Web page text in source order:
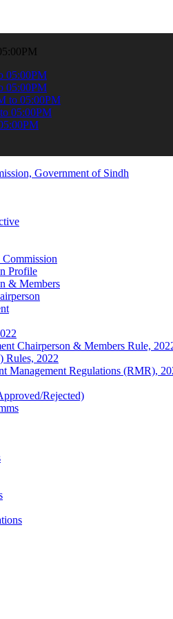
stay informed about the latest
05:00PM
05:00PM
to 05:00PM
05:00PM
Profile
& Members
Chairperson & Members Rule,
Rules, 2022
Management Regulations (RMR),
Rejected)